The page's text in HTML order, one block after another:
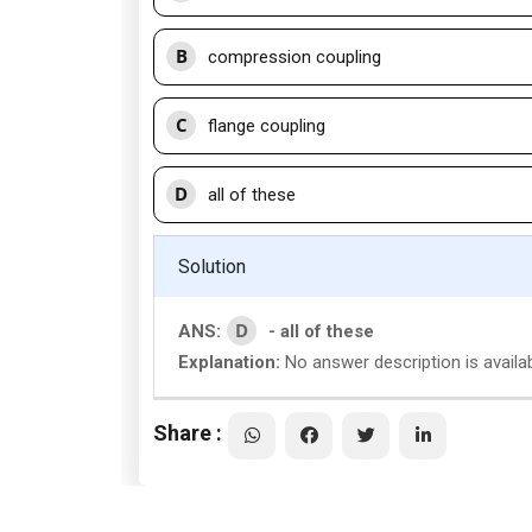
B compression coupling
C flange coupling
D all of these
Solution
ANS: D
- all of these
Explanation: No answer description is
Share :